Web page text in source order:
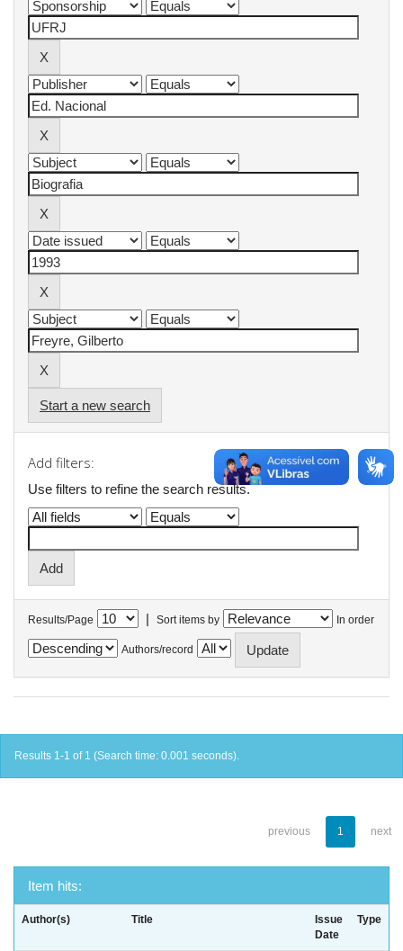
Start a new search
Add filters:
Use filters to refine the search results.
Results/Page | Sort items by In order
Authors/record
Results 1-1 of 1 (Search time: 0.001 seconds).
previous 1 next
Item hits:
Author(s) Title
Issue
Date
Type